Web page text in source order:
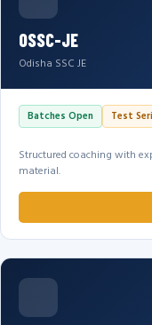
OSSC-JE
Odisha SSC JE
Batches Open Test
Structured coaching with
material.